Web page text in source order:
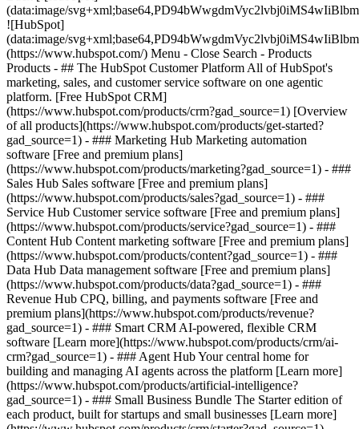
(data:image/
![HubSpot]
(data:image/
(https://www.hubspot.com/) Menu - Close Search - Products
Products - ## The HubSpot Customer Platform All of HubSpot's
marketing, sales, and customer service software on one agentic
platform. [Free HubSpot CRM]
(https://www.hubspot.com/products/crm?gad_source=1) [Overview
of all products](https://www.hubspot.com/products/get-started?
gad_source=1) - ### Marketing Hub Marketing automation
software [Free and premium plans]
(https://www.hubspot.com/products/marketing?gad_source=1) - ###
Sales Hub Sales software [Free and premium plans]
(https://www.hubspot.com/products/sales?gad_source=1) - ###
Service Hub Customer service software [Free and premium plans]
(https://www.hubspot.com/products/service?gad_source=1) - ###
Content Hub Content marketing software [Free and premium plans]
(https://www.hubspot.com/products/content?gad_source=1) - ###
Data Hub Data management software [Free and premium plans]
(https://www.hubspot.com/products/data?gad_source=1) - ###
Revenue Hub CPQ, billing, and payments software [Free and
premium plans](https://www.hubspot.com/products/revenue?
gad_source=1) - ### Smart CRM AI-powered, flexible CRM
software [Learn more](https://www.hubspot.com/products/crm/ai-
crm?gad_source=1) - ### Agent Hub Your central home for
building and managing AI agents across the platform [Learn more]
(https://www.hubspot.com/products/artificial-intelligence?
gad_source=1) - ### Small Business Bundle The Starter edition of
each product, built for startups and small businesses [Learn more]